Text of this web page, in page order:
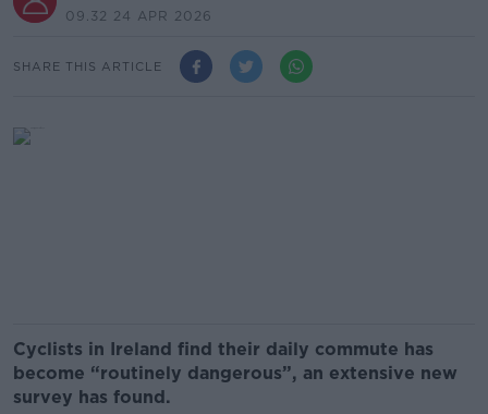
09.32 24 APR 2026
SHARE THIS ARTICLE
Cyclists in Ireland find their daily commute has
become “routinely dangerous”, an extensive new
survey has found.